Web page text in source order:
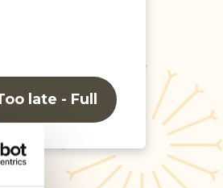
late - Full